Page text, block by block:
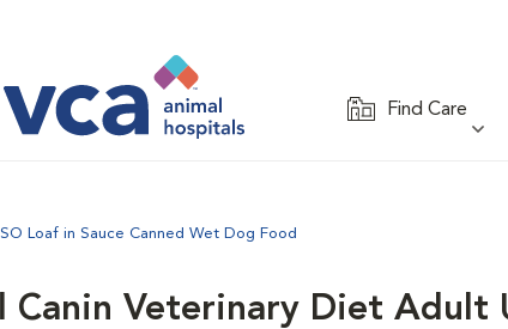
Find Care
Loaf in Sauce Canned Wet Dog Food
Canin Veterinary Diet Adult